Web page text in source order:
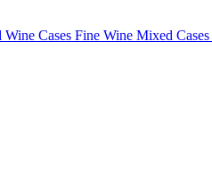
Cases Fine Wine Mixed Cases